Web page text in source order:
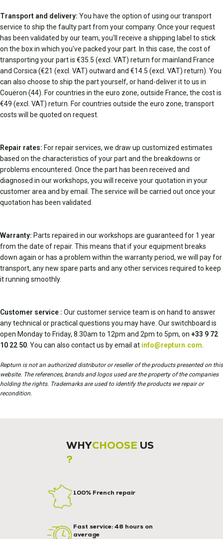
Transport and delivery: You have the option of using our transport
service to ship the faulty part from your company. Once your request
has been validated by our team, you'll receive a shipping label to stick
on the box in which you've packed your part. In this case, the cost of
transporting your part is €35.5 (excl. VAT) return for mainland France
and Corsica (€21 (excl. VAT) outward and €14.5 (excl. VAT) return). You
can also choose to ship the part yourself, or hand-deliver it to us in
Couëron (44). For countries in the euro zone, outside France, the cost is
€49 (excl. VAT) return. For countries outside the euro zone, transport
costs will be quoted on request.
Repair rates: For repair services, we draw up customized estimates
based on the characteristics of your part and the breakdowns or
problems encountered. Once the part has been received and
diagnosed in our workshops, you will receive your quotation in your
customer area and by email. The service will be carried out once your
quotation has been validated.
Warranty: Parts repaired in our workshops are guaranteed for 1 year
from the date of repair. This means that if your equipment breaks
down again or has a problem within the warranty period, we will pay for
transport, any new spare parts and any other services required to keep
it running smoothly.
Customer service : Our customer service team is on hand to answer
any technical or practical questions you may have. Our switchboard is
open Monday to Friday, 8.30am to 12pm and 2pm to 5pm, on +33 9 72
10 22 50 . You can also contact us by email at info@repturn.com
Repturn is not an authorized distributor or reseller of the products presented on this
website. The references, brands and logos used are the property of the companies
holding the rights. Trademarks are used to identify the products we repair or
recondition.
WHYCHOOSE US
?
100% French repair
Fast service: 48 hours on
average